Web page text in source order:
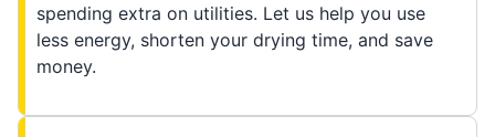
spending extra on utilities. Let us help you use
less energy, shorten your drying time, and save
money.